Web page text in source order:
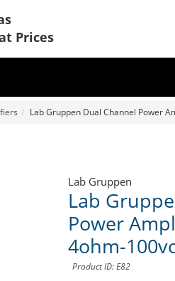
Prices
Lab Gruppen Dual Channel Power
Lab Gruppen
Lab
Power
4ohm-
Product ID: E82